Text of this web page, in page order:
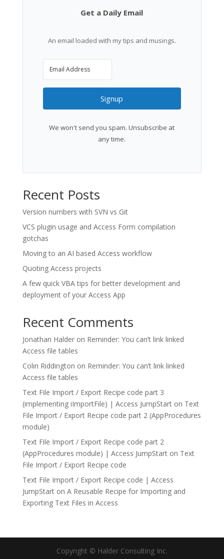
Get a Daily Email
An email loaded with my tips and musings.
Signup
We won't send you spam. Unsubscribe at
any time.
Recent Posts
Version numbers with SVN vs Git
VCS plugin usage and Access Form compilation
gotchas
Moving to an AI based Access workflow
Quoting Access projects
A few quick VBA tips for better development and
deployment of your Access App
Recent Comments
Jonathan Halderon Reminder: You can’t link linked
Access file tables
Colin Riddington on Reminder: You can’t link linked
Access file tables
Text File Import / Export Recipe code part 3
(implementing iImportFile) | Access JumpStarton Text
File Import / Export Recipe code part 2 (AppProcedures
module)
Text File Import / Export Recipe code part 2
(AppProcedures module) | Access JumpStarton Text
File Import / Export Recipe code
Text File Import / Export Recipe code | Access
JumpStarton A Reusable Recipe for Importing and
Exporting Text Files in Access
Copyright © Halder Consulting Inc.